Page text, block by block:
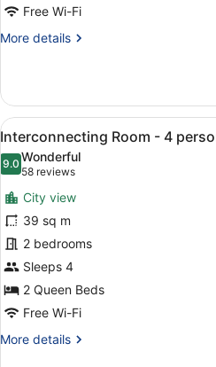
Free Wi-Fi
More details
More
Suite
Lounge
Included
View
all
photos
for
Interconnecting
Room
-
4
persons
A
7
Interconnecting Room - 4
9.09.0 out of 10
Wonderful
58 reviews
(58
reviews)
City view
39 sq m
2 bedrooms
Sleeps 4
2 Queen Beds
Free Wi-Fi
More details
More